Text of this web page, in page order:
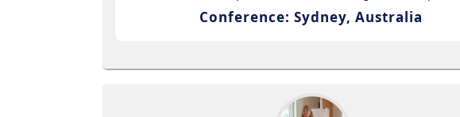
Conference: Sydney, Australia